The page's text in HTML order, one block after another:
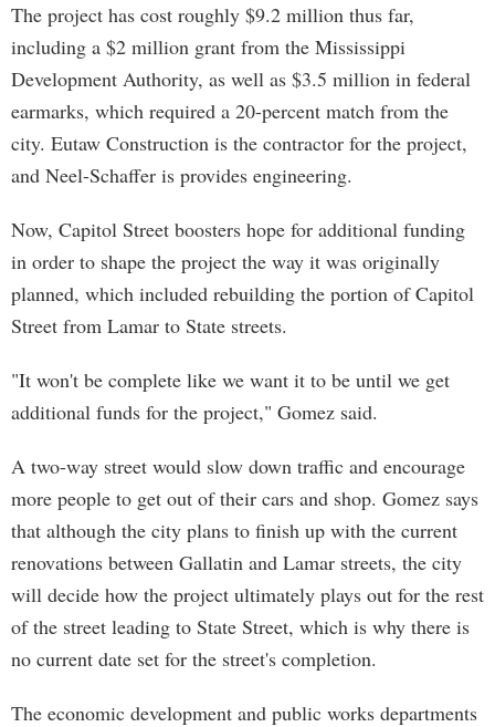
The project has cost roughly $9.2 million thus far,
including a $2 million grant from the Mississippi
Development Authority, as well as $3.5 million in federal
earmarks, which required a 20-percent match from the
city. Eutaw Construction is the contractor for the project,
and Neel-Schaffer is provides engineering.
Now, Capitol Street boosters hope for additional funding
in order to shape the project the way it was originally
planned, which included rebuilding the portion of Capitol
Street from Lamar to State streets.
"It won't be complete like we want it to be until we get
additional funds for the project," Gomez said.
A two-way street would slow down traffic and encourage
more people to get out of their cars and shop. Gomez says
that although the city plans to finish up with the current
renovations between Gallatin and Lamar streets, the city
will decide how the project ultimately plays out for the rest
of the street leading to State Street, which is why there is
no current date set for the street's completion.
The economic development and public works departments